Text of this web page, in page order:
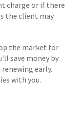
charge or if there
the client may
the market for
save money by
early.
with you.